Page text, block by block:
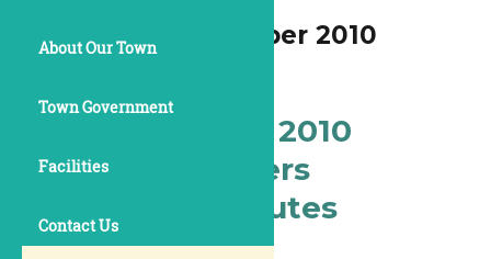
About Our Town
Town Government
Facilities
Contact Us
Month: November 2010
November 8, 2010
Commissioners
Meeting Minutes